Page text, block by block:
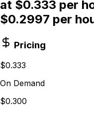
at $0.333 per
$0.2997 per
Pricing
$0.333
On Demand
$0.300